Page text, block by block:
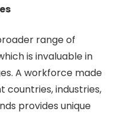
range of
is invaluable in
A workforce made
countries, industries,
provides unique